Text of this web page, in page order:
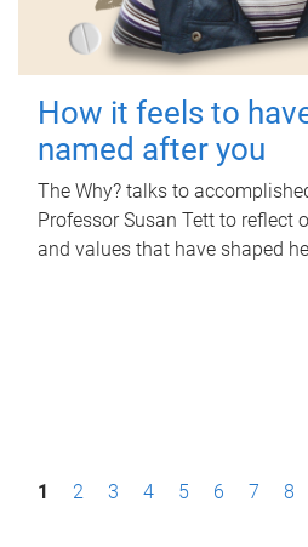
How it feels to
named after you
The Why? talks to
Professor Susan Tett to reflect
and values that have shaped
P1 2 3 4 5 6 7 8